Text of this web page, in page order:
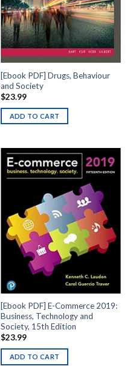
[Ebook PDF] Drugs, Behaviour
and Society
$23.99
ADD TO CART
[Ebook PDF] E-Commerce 2019:
Business, Technology and
Society, 15th Edition
$23.99
ADD TO CART